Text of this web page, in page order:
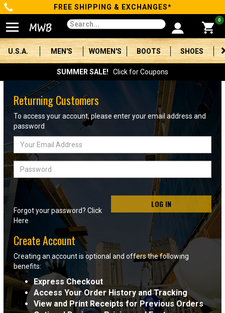
Categories
Men's
Women's
Boots
Shoes
Clothing/Accessories
Brands
Sale
Advanced
Search
Sign
In
(Optional)
Email
Address
FREE SHIPPING & EXCHANGES*
0
U.S.A. MEN'S WOMEN'S BOOTS SHOES
SUMMER SALE! Click for Coupons
Returning Customers
To access your account, please enter your email address and
password
Email
Address
Password
LOG IN
Forgot your password? Click
Here
Create Account
Creating an account is optional and offers the following
benefits:
Express Checkout
Access Your Order History and Tracking
View and Print Receipts for Previous Orders